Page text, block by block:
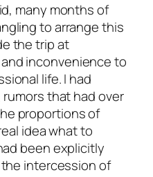
many months of
to arrange this
the trip at
inconvenience to
life. I had
that had over
proportions of
idea what to
been explicitly
intercession of